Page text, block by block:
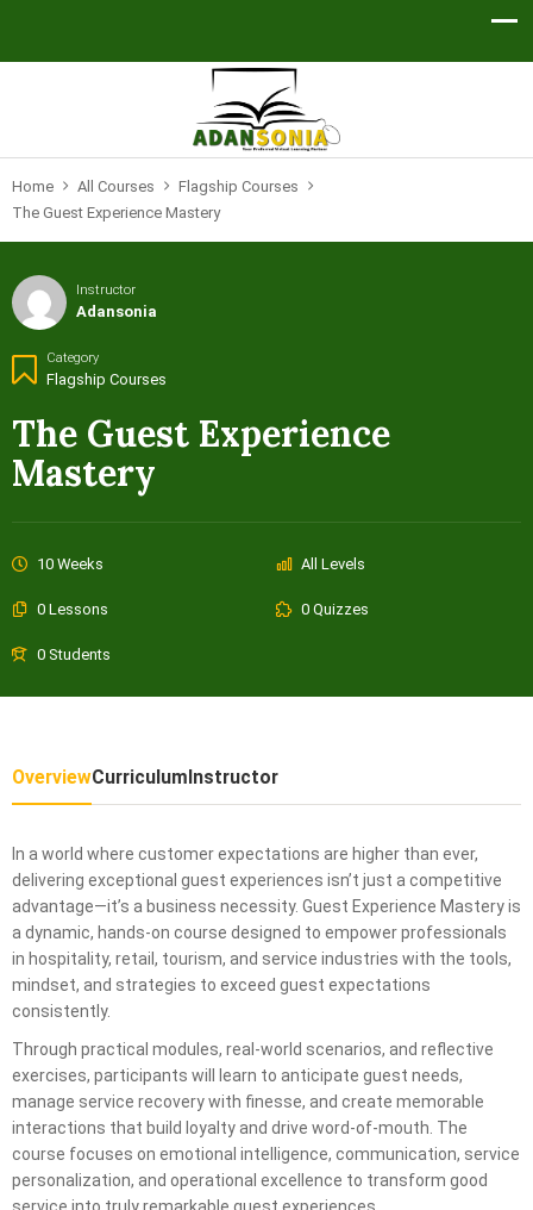
Home All Courses
Flagship Courses
The Guest Experience Mastery
Instructor
Adansonia
Category
Flagship Courses
The Guest Experience
Mastery
10 Weeks All Levels
0 Lessons 0 Quizzes
0 Students
OverviewCurriculumInstructor
In a world where customer expectations are higher than ever,
delivering exceptional guest experiences isn’t just a competitive
advantage—it’s a business necessity. Guest Experience Mastery is
a dynamic, hands-on course designed to empower professionals
in hospitality, retail, tourism, and service industries with the tools,
mindset, and strategies to exceed guest expectations
consistently.
Through practical modules, real-world scenarios, and reflective
exercises, participants will learn to anticipate guest needs,
manage service recovery with finesse, and create memorable
interactions that build loyalty and drive word-of-mouth. The
course focuses on emotional intelligence, communication, service
personalization, and operational excellence to transform good